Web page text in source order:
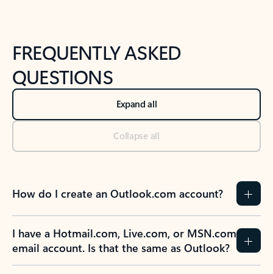
FREQUENTLY ASKED
QUESTIONS
Expand all
Collapse all
How do I create an Outlook.com account?
I have a Hotmail.com, Live.com, or MSN.com
email account. Is that the same as Outlook?